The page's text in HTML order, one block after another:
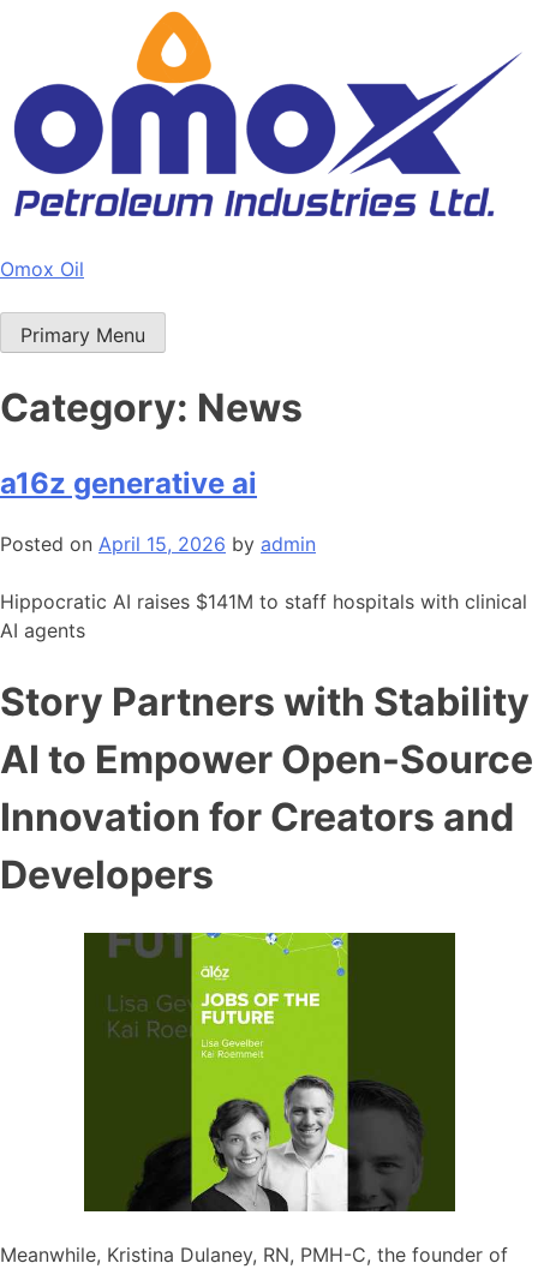
Omox Oil
Primary Menu
Category: News
a16z generative ai
Posted on April 15, 2026 by admin
Hippocratic AI raises $141M to staff hospitals with clinical
AI agents
Story Partners with Stability
AI to Empower Open-Source
Innovation for Creators and
Developers
Meanwhile, Kristina Dulaney, RN, PMH-C, the founder of